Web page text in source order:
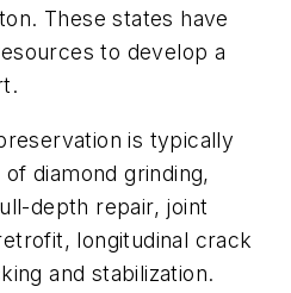
These states have
to develop a
is typically
diamond grinding,
depth repair, joint
longitudinal crack
and stabilization.